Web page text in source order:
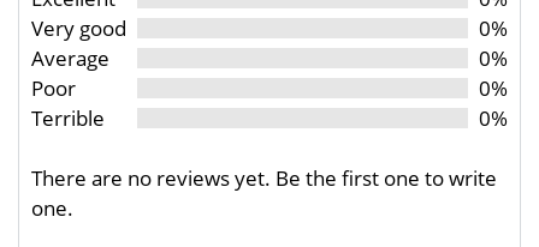
Very good
0%
Average
0%
Poor
0%
Terrible
0%
There are no reviews yet. Be the first one to write
one.